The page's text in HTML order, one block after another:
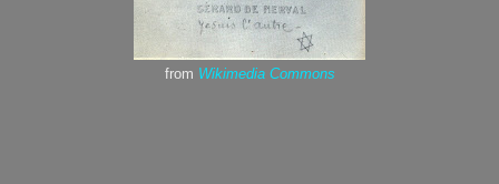
from Wikimedia Commons